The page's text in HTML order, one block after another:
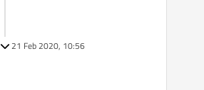
21 Feb 2020, 10:56